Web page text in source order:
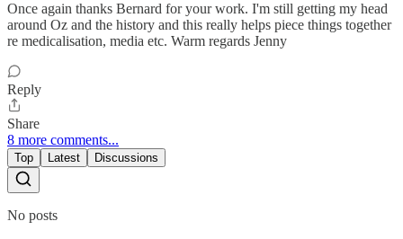
Once again thanks Bernard for your work. I'm still getting my head
around Oz and the history and this really helps piece things together
re medicalisation, media etc. Warm regards Jenny
Reply
Share
8 more comments...
Top Latest Discussions
No posts